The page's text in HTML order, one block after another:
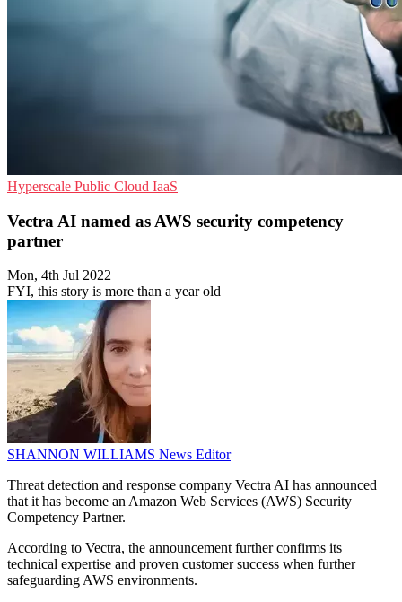
Hyperscale Public Cloud IaaS
Vectra AI named as AWS security competency
partner
Mon, 4th Jul 2022
FYI, this story is more than a year old
SHANNON WILLIAMS News Editor
Threat detection and response company Vectra AI has announced
that it has become an Amazon Web Services (AWS) Security
Competency Partner.
According to Vectra, the announcement further confirms its
technical expertise and proven customer success when further
safeguarding AWS environments.